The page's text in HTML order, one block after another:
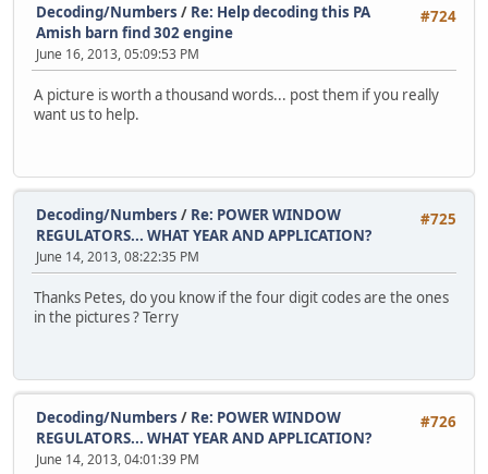
#724
Decoding/Numbers / Re: Help decoding this PA
Amish barn find 302 engine
June 16, 2013, 05:09:53 PM
A picture is worth a thousand words... post them if you really
want us to help.
#725
Decoding/Numbers / Re: POWER WINDOW
REGULATORS... WHAT YEAR AND APPLICATION?
June 14, 2013, 08:22:35 PM
Thanks Petes, do you know if the four digit codes are the ones
in the pictures ? Terry
#726
Decoding/Numbers / Re: POWER WINDOW
REGULATORS... WHAT YEAR AND APPLICATION?
June 14, 2013, 04:01:39 PM